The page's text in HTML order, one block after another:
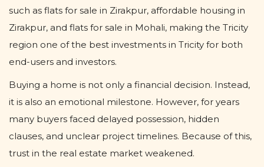
such as flats for sale in Zirakpur, affordable housing in
Zirakpur, and flats for sale in Mohali, making the Tricity
region one of the best investments in Tricity for both
end-users and investors.
Buying a home is not only a financial decision. Instead,
it is also an emotional milestone. However, for years
many buyers faced delayed possession, hidden
clauses, and unclear project timelines. Because of this,
trust in the real estate market weakened.